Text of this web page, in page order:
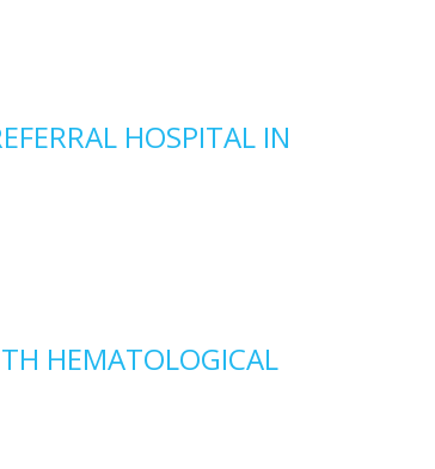
HOSPITAL IN
HEMATOLOGICAL